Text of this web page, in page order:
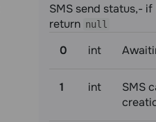
SMS send status,-
return null
0 int
1 int
SMS